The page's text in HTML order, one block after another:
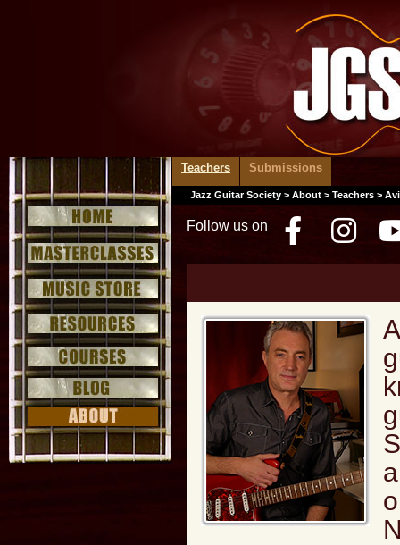
Teachers Submissions
Jazz Guitar Society > About > Teachers >
Follow us on